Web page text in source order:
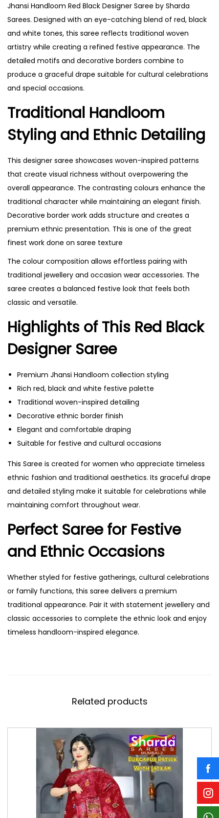
Jhansi Handloom Red Black Designer Saree by Sharda
Sarees. Designed with an eye-catching blend of red, black
and white tones, this saree reflects traditional woven
artistry while creating a refined festive appearance. The
detailed motifs and decorative borders combine to
produce a graceful drape suitable for cultural celebrations
and special occasions.
Traditional Handloom
Styling and Ethnic Detailing
This designer saree showcases woven-inspired patterns
that create visual richness without overpowering the
overall appearance. The contrasting colours enhance the
traditional character while maintaining an elegant finish.
Decorative border work adds structure and creates a
premium ethnic presentation. This is one of the great
finest work done on saree texture
The colour composition allows effortless pairing with
traditional jewellery and occasion wear accessories. The
saree creates a balanced festive look that feels both
classic and versatile.
Highlights of This Red Black
Designer Saree
Premium Jhansi Handloom collection styling
Rich red, black and white festive palette
Traditional woven-inspired detailing
Decorative ethnic border finish
Elegant and comfortable draping
Suitable for festive and cultural occasions
This Saree is created for women who appreciate timeless
ethnic fashion and traditional aesthetics. Its graceful drape
and detailed styling make it suitable for celebrations while
maintaining comfort throughout wear.
Perfect Saree for Festive
and Ethnic Occasions
Whether styled for festive gatherings, cultural celebrations
or family functions, this saree delivers a premium
traditional appearance. Pair it with statement jewellery and
classic accessories to complete the ethnic look and enjoy
timeless handloom-inspired elegance.
Related products